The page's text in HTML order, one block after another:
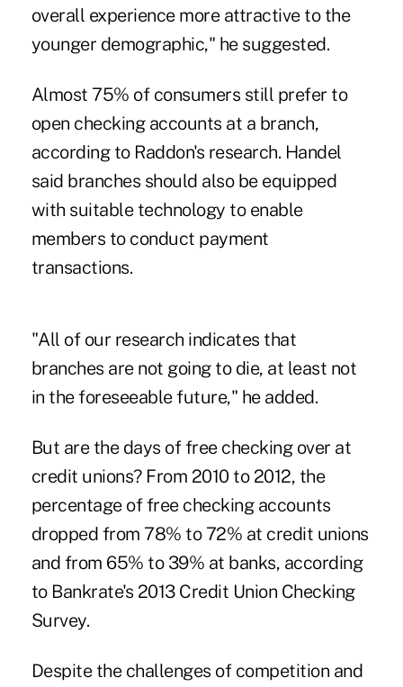
overall experience more attractive to the
younger demographic," he suggested.
Almost 75% of consumers still prefer to
open checking accounts at a branch,
according to Raddon's research. Handel
said branches should also be equipped
with suitable technology to enable
members to conduct payment
transactions.
"All of our research indicates that
branches are not going to die, at least not
in the foreseeable future," he added.
But are the days of free checking over at
credit unions? From 2010 to 2012, the
percentage of free checking accounts
dropped from 78% to 72% at credit unions
and from 65% to 39% at banks, according
to Bankrate's 2013 Credit Union Checking
Survey.
Despite the challenges of competition and